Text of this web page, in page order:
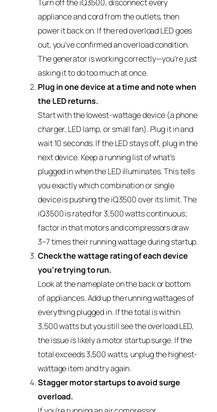
Turn off the iQ3500, disconnect every
appliance and cord from the outlets, then
power it back on. If the red overload LED goes
out, you’ve confirmed an overload condition.
The generator is working correctly—you’re just
asking it to do too much at once.
Plug in one device at a time and note when
the LED returns.
Start with the lowest-wattage device (a phone
charger, LED lamp, or small fan). Plug it in and
wait 10 seconds. If the LED stays off, plug in the
next device. Keep a running list of what’s
plugged in when the LED illuminates. This tells
you exactly which combination or single
device is pushing the iQ3500 over its limit. The
iQ3500 is rated for 3,500 watts continuous;
factor in that motors and compressors draw
3–7 times their running wattage during startup.
Check the wattage rating of each device
you’re trying to run.
Look at the nameplate on the back or bottom
of appliances. Add up the running wattages of
everything plugged in. If the total is within
3,500 watts but you still see the overload LED,
the issue is likely a motor startup surge. If the
total exceeds 3,500 watts, unplug the highest-
wattage item and try again.
Stagger motor startups to avoid surge
overload.